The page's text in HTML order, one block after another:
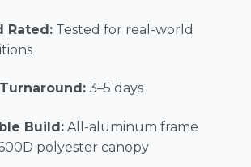
Rated: Tested for real-world
3–5 days
Build: All-aluminum frame
polyester canopy